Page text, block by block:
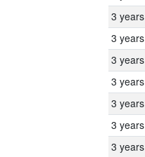
3 years
3 years
3 years
3 years
3 years
3 years
3 years